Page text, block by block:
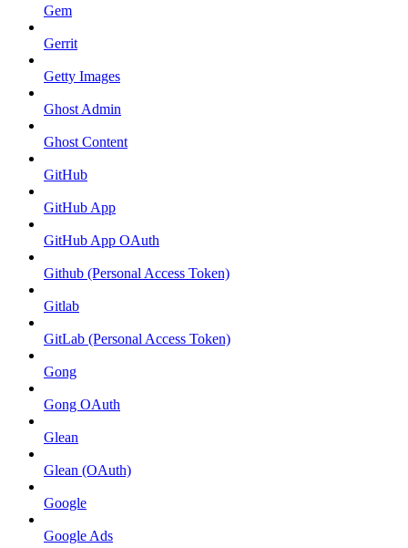
Gem
Gerrit
Getty Images
Ghost Admin
Ghost Content
GitHub
GitHub App
GitHub App OAuth
Github (Personal Access Token)
Gitlab
GitLab (Personal Access Token)
Gong
Gong OAuth
Glean
Glean (OAuth)
Google
Google Ads